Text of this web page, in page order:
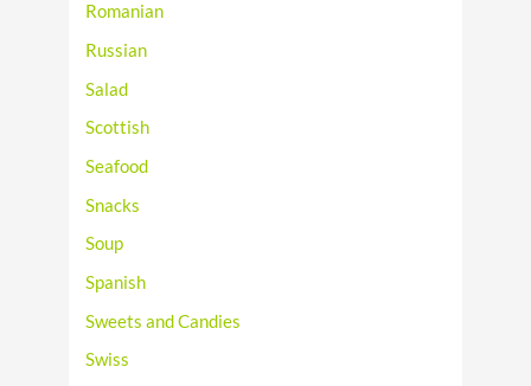
Romanian
Russian
Salad
Scottish
Seafood
Snacks
Soup
Spanish
Sweets and Candies
Swiss